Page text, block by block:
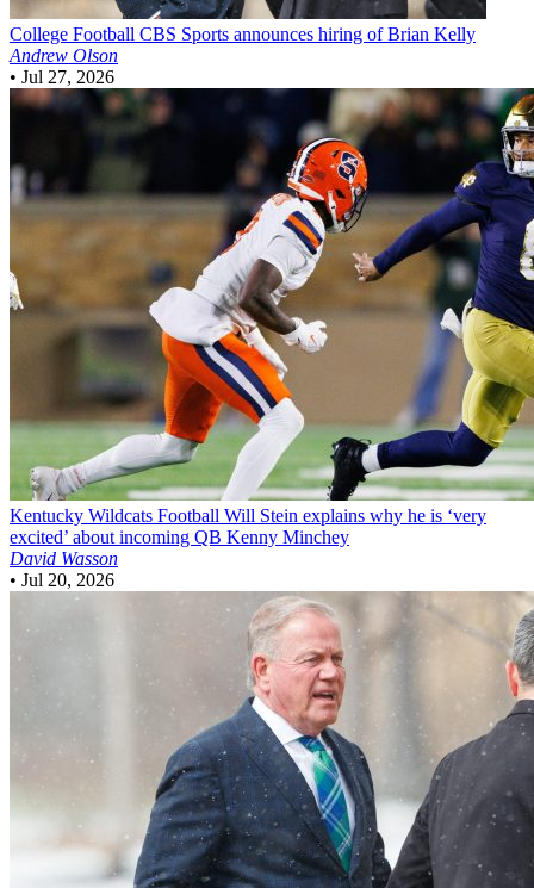
College Football CBS Sports announces hiring of Brian Kelly
Andrew Olson
• Jul 27, 2026
Kentucky Wildcats Football Will Stein explains why he is ‘very
excited’ about incoming QB Kenny Minchey
David Wasson
• Jul 20, 2026